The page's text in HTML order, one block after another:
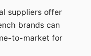
suppliers offer
brands can
to-market for